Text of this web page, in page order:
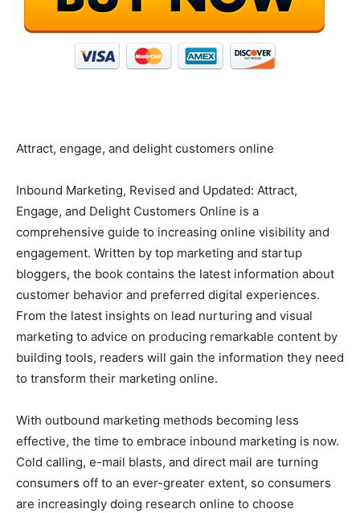
Attract, engage, and delight customers online
Inbound Marketing, Revised and Updated: Attract,
Engage, and Delight Customers Online is a
comprehensive guide to increasing online visibility and
engagement. Written by top marketing and startup
bloggers, the book contains the latest information about
customer behavior and preferred digital experiences.
From the latest insights on lead nurturing and visual
marketing to advice on producing remarkable content by
building tools, readers will gain the information they need
to transform their marketing online.
With outbound marketing methods becoming less
effective, the time to embrace inbound marketing is now.
Cold calling, e-mail blasts, and direct mail are turning
consumers off to an ever-greater extent, so consumers
are increasingly doing research online to choose